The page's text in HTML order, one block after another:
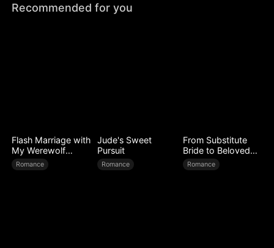
Recommended for you
Flash Marriage with
My Werewolf
Husband
Romance
Jude's Sweet
Pursuit
Romance
From Substitute
Bride to Beloved
Wife
Romance